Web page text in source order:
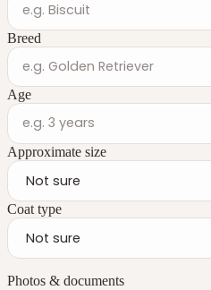
Breed
Age
Approximate size
Coat type
Photos & documents